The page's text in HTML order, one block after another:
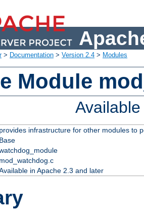
> Documentation > Version 2.4 > Modules
Module
provides infrastructure for other modules to
Base
mod_watchdog.c
in Apache 2.3 and later